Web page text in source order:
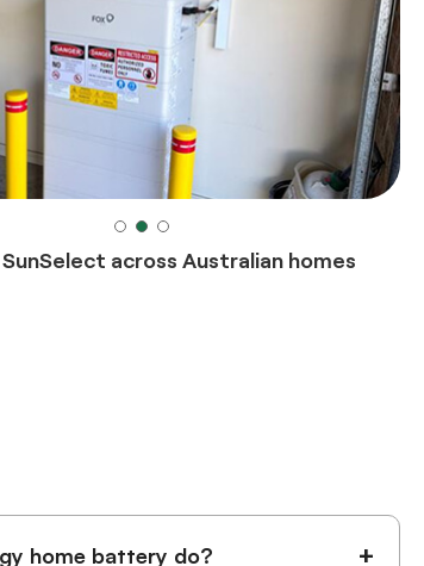
across Australian homes
home battery do? +